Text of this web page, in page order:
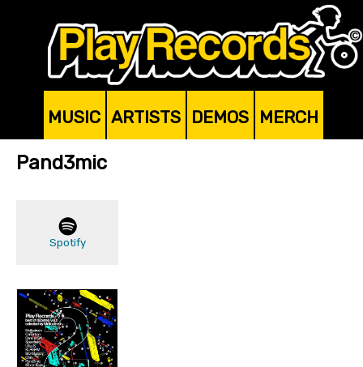
MUSIC ARTISTS DEMOS MERCH
Pand3mic
Spotify